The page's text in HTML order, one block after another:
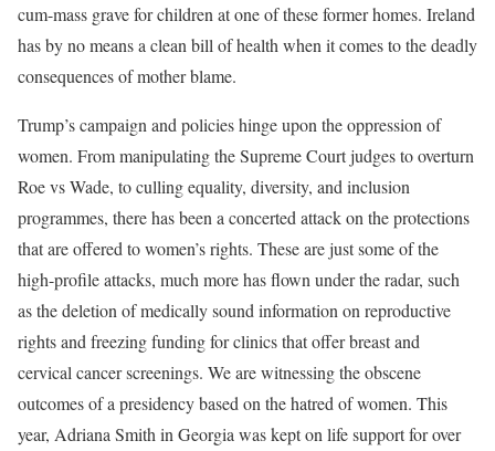
cum-mass grave for children at one of these former homes. Ireland
has by no means a clean bill of health when it comes to the deadly
consequences of mother blame.
Trump’s campaign and policies hinge upon the oppression of
women. From manipulating the Supreme Court judges to overturn
Roe vs Wade, to culling equality, diversity, and inclusion
programmes, there has been a concerted attack on the protections
that are offered to women’s rights. These are just some of the
high-profile attacks, much more has flown under the radar, such
as the deletion of medically sound information on reproductive
rights and freezing funding for clinics that offer breast and
cervical cancer screenings. We are witnessing the obscene
outcomes of a presidency based on the hatred of women. This
year, Adriana Smith in Georgia was kept on life support for over